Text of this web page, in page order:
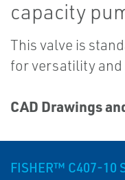
capacity
This valve is
for versatility
CAD Drawings
FISHER™ C407-10